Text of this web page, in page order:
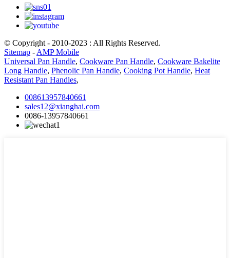
© Copyright - 2010-2023 : All Rights Reserved.
Sitemap - AMP Mobile
Universal Pan Handle, Cookware Pan Handle, Cookware Bakelite
Long Handle, Phenolic Pan Handle, Cooking Pot Handle, Heat
Resistant Pan Handles,
008613957840661
sales12@xianghai.com
0086-13957840661